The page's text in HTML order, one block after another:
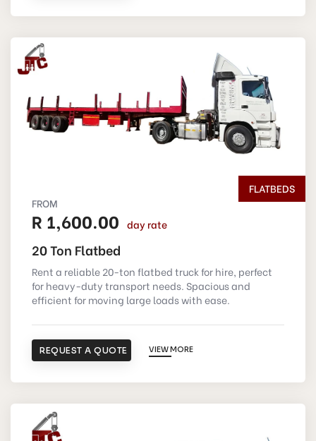
FLATBEDS
FROM
R 1,600.00 day rate
20 Ton Flatbed
Rent a reliable 20-ton flatbed truck for hire, perfect
for heavy-duty transport needs. Spacious and
efficient for moving large loads with ease.
REQUEST A QUOTE VIEW MORE